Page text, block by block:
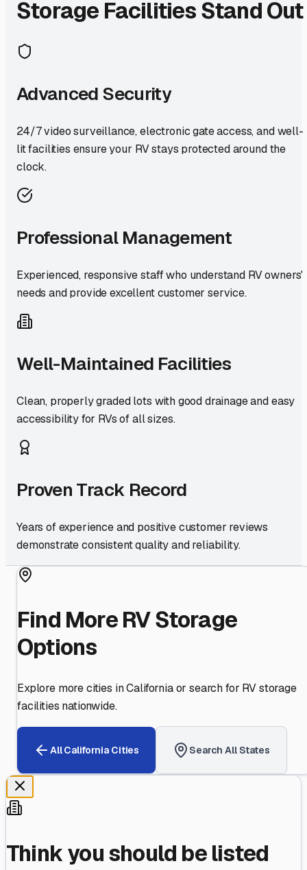
Storage Facilities Stand Out
Advanced Security
24/7 video surveillance, electronic gate access, and well-
lit facilities ensure your RV stays protected around the
clock.
Professional Management
Experienced, responsive staff who understand RV owners'
needs and provide excellent customer service.
Well-Maintained Facilities
Clean, properly graded lots with good drainage and easy
accessibility for RVs of all sizes.
Proven Track Record
Years of experience and positive customer reviews
demonstrate consistent quality and reliability.
Find More RV Storage
Options
Explore more cities inCaliforniaor search for RV storage
facilities nationwide.
AllCalifornia Cities Search All States
Think you should be listed